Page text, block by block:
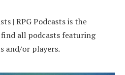
| RPG Podcasts is the
all podcasts featuring
and/or players.